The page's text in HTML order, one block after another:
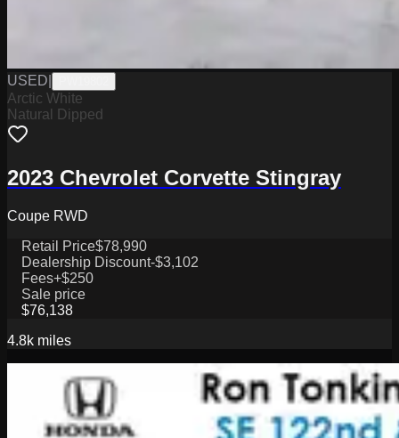
USED
Arctic White
Natural Dipped
2023 Chevrolet Corvette Stingray
Coupe RWD
Retail Price$78,990
Dealership Discount-$3,102
Fees+$250
Sale price
$76,138
4.8k miles